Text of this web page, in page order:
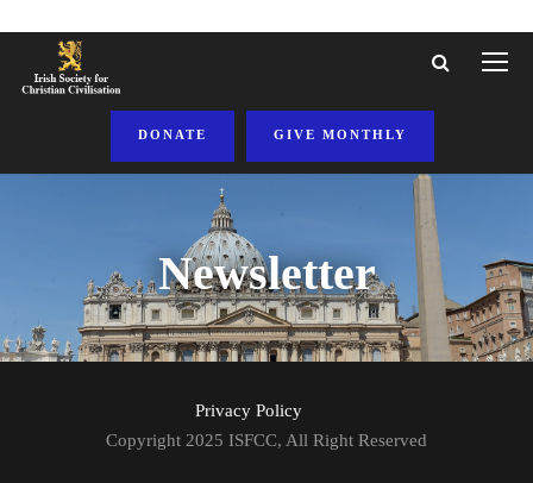
DONATE GIVE MONTHLY
Newsletter
Privacy Policy
Copyright 2025 ISFCC, All Right Reserved